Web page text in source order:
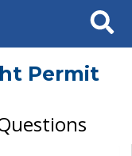
Search
Permit